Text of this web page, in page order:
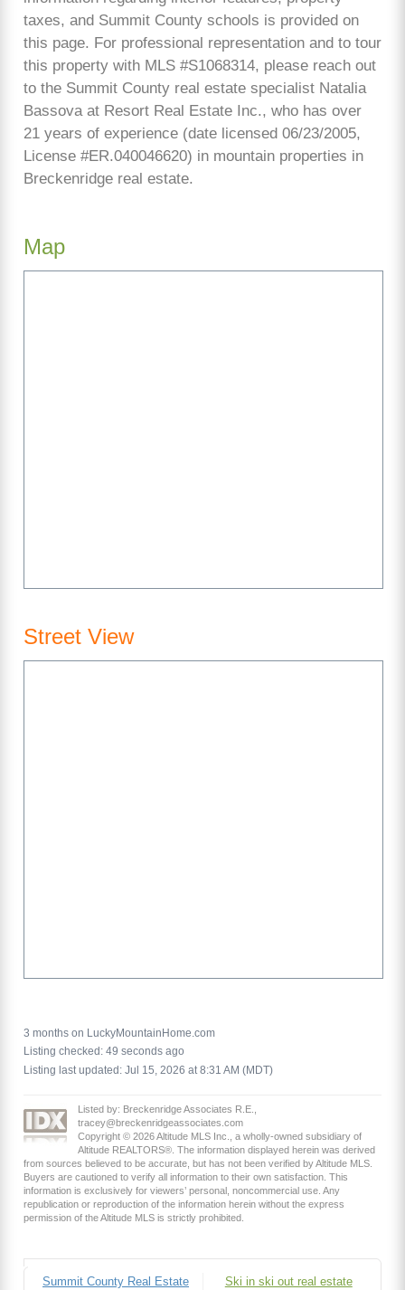
taxes, and Summit County schools is provided on
this page. For professional representation and to tour
this property with MLS #S1068314, please reach out
to the Summit County real estate specialist Natalia
Bassova at Resort Real Estate Inc., who has over
21 years of experience (date licensed 06/23/2005,
License #ER.040046620) in mountain properties in
Breckenridge real estate.
Map
Street View
3 months on LuckyMountainHome.com
Listing checked: 49 seconds ago
Listing last updated: Jul 15, 2026 at 8:31 AM (MDT)
Listed by: Breckenridge Associates R.E.,
tracey@breckenridgeassociates.com
Copyright © 2026 Altitude MLS Inc., a wholly-owned subsidiary of
Altitude REALTORS®. The information displayed herein was derived
from sources believed to be accurate, but has not been verified by Altitude MLS.
Buyers are cautioned to verify all information to their own satisfaction. This
information is exclusively for viewers’ personal, noncommercial use. Any
republication or reproduction of the information herein without the express
permission of the Altitude MLS is strictly prohibited.
Summit County Real Estate
Ski in ski out real estate